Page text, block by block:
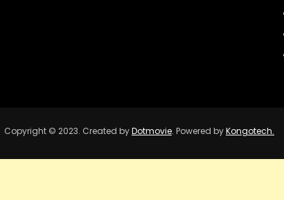
Copyright © 2023. Created byDotmovie. Powered byKongotech.